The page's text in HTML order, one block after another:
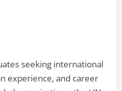
seeking international
experience, and career